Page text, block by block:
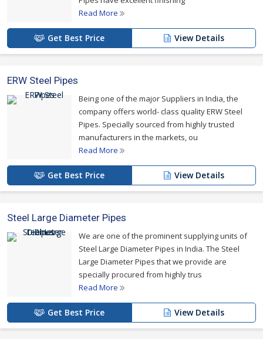
Read More
Get Best Price View Details
ERW Steel Pipes
Being one of the major Suppliers in India, the
company offers world- class quality ERW Steel
Pipes. Specially sourced from highly trusted
manufacturers in the markets, ou
Read More
Get Best Price View Details
Steel Large Diameter Pipes
We are one of the prominent supplying units of
Steel Large Diameter Pipes in India. The Steel
Large Diameter Pipes that we provide are
specially procured from highly trus
Read More
Get Best Price View Details